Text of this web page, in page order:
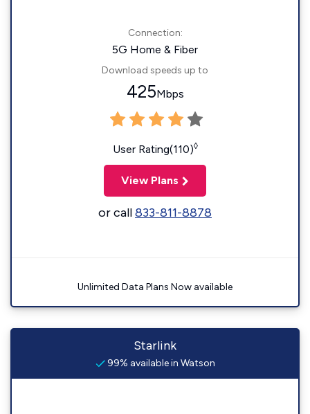
Connection:
5G Home & Fiber
Download speeds up to
425Mbps
User Rating(110)◊
View Plans
or call833-811-8878
Unlimited Data Plans Now available
Starlink
99% available in Watson